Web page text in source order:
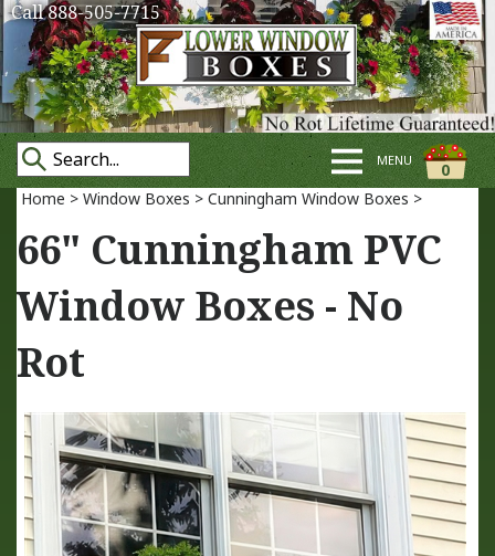
Call 888-505-7715
0
MENU
Home > Window Boxes > Cunningham Window Boxes >
66" Cunningham PVC
Window Boxes - No
Rot